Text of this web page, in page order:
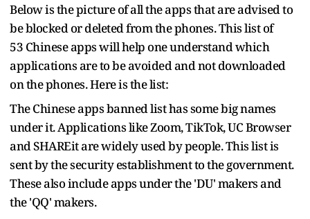
Below is the picture of all the apps that are advised to
be blocked or deleted from the phones. This list of
53 Chinese apps will help one understand which
applications are to be avoided and not downloaded
on the phones. Here is the list:
The Chinese apps banned list has some big names
under it. Applications like Zoom, TikTok, UC Browser
and SHAREit are widely used by people. This list is
sent by the security establishment to the government.
These also include apps under the 'DU' makers and
the 'QQ' makers.